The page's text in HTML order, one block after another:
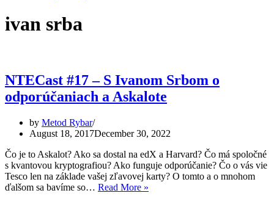
ivan srba
NTECast #17 – S Ivanom Srbom o
odporúčaniach a Askalote
by Metod Rybar
August 18, 2017December 30, 2022
Čo je to Askalot? Ako sa dostal na edX a Harvard? Čo má spoločné
s kvantovou kryptografiou? Ako funguje odporúčanie? Čo o vás vie
Tesco len na základe vašej zľavovej karty? O tomto a o mnohom
ďalšom sa bavíme so… Read More »